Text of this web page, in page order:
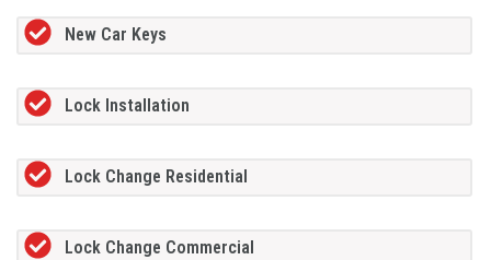
New Car Keys
Lock Installation
Lock Change Residential
Lock Change Commercial